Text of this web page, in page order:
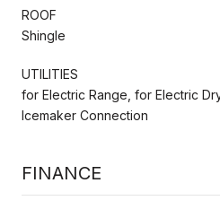
ROOF
Shingle
UTILITIES
for Electric Range, for Electric
Icemaker Connection
FINANCE